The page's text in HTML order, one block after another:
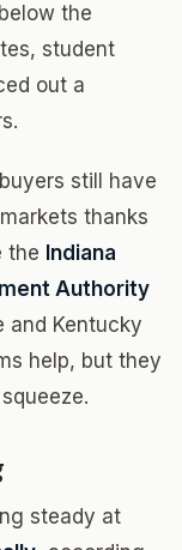
the
student
out a
still have
thanks
the Indiana
Authority
and Kentucky
help, but they
steady at